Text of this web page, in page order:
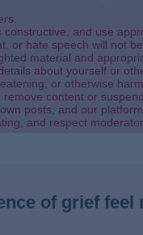
and use
or hate speech will not
material and
about yourself or
or otherwise
content or
posts, and our
and respect
of grief